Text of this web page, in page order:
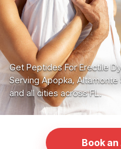
Get Peptides For Erectile
Serving Apopka, Altamonte
and all cities across FL.
Book